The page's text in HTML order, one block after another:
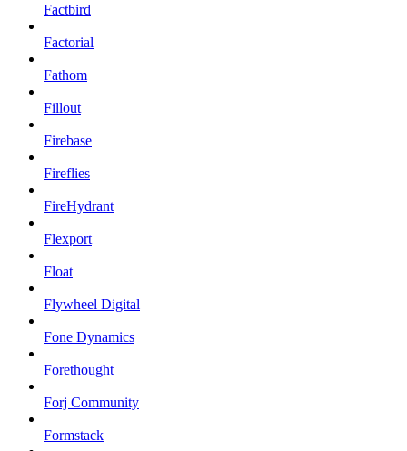
Factbird
Factorial
Fathom
Fillout
Firebase
Fireflies
FireHydrant
Flexport
Float
Flywheel Digital
Fone Dynamics
Forethought
Forj Community
Formstack